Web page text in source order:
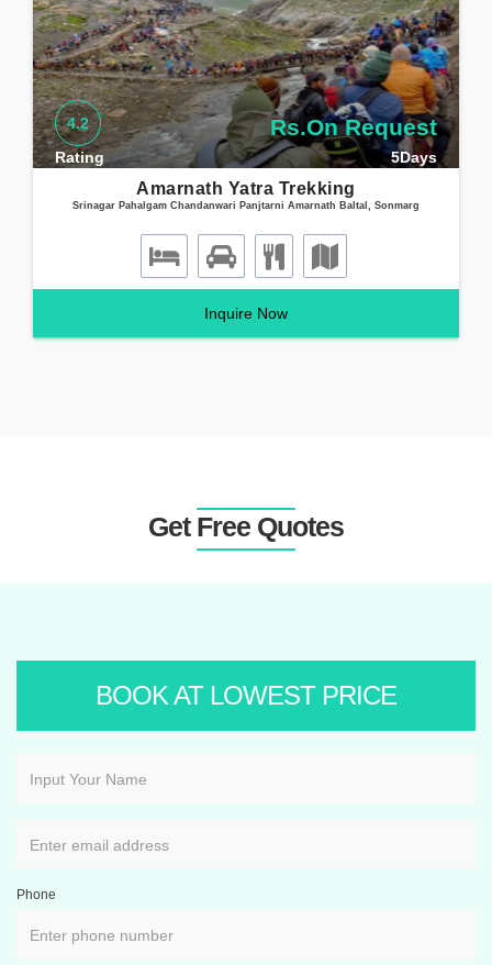
Health certifiacte for Amarnath Yatra can be downloaded here
Amarnath Yatra health certificate 2021
4.2
Rating
Rs.On Request
5Days
Amarnath Yatra Trekking
Srinagar Pahalgam Chandanwari Panjtarni Amarnath Baltal, Sonmarg
Inquire Now
Get Free Quotes
BOOK AT LOWEST PRICE
Phone